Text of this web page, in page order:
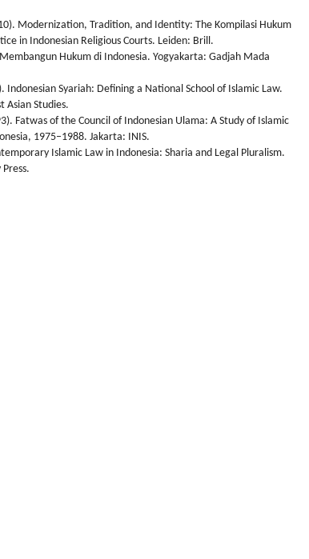
Modernization, Tradition, and Identity: The Kompilasi Hukum
in Indonesian Religious Courts. Leiden: Brill.
Hukum di Indonesia. Yogyakarta: Gadjah Mada
Indonesian Syariah: Defining a National School of Islamic Law.
Asian Studies.
Fatwas of the Council of Indonesian Ulama: A Study of Islamic
1975–1988. Jakarta: INIS.
Islamic Law in Indonesia: Sharia and Legal Pluralism.